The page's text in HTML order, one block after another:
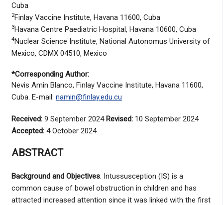
Cuba
2Finlay Vaccine Institute, Havana 11600, Cuba
3Havana Centre Paediatric Hospital, Havana 10600, Cuba
4Nuclear Science Institute, National Autonomus University of
Mexico, CDMX 04510, Mexico
*Corresponding Author:
Nevis Amin Blanco, Finlay Vaccine Institute, Havana 11600,
Cuba. E-mail: namin@finlay.edu.cu
Received:9 September 2024 Revised:10 September 2024
Accepted:4 October 2024
ABSTRACT
Background and Objectives: Intussusception (IS) is a
common cause of bowel obstruction in children and has
attracted increased attention since it was linked with the first